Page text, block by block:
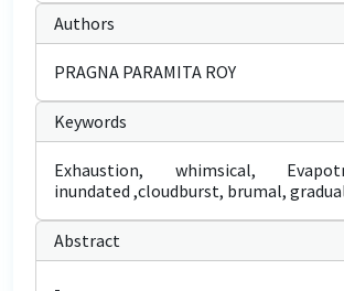
Authors
PRAGNA PARAMITA ROY
Keywords
Exhaustion, whimsical,
inundated ,cloudburst, brumal,
Abstract